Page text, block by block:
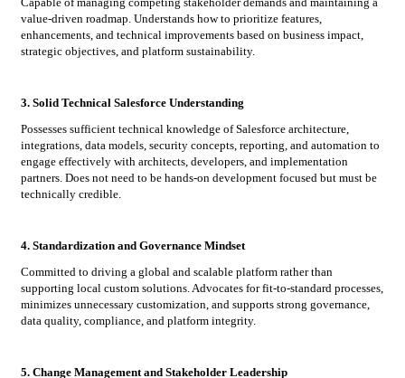
value-driven roadmap. Understands how to prioritize features,
enhancements, and technical improvements based on business impact,
strategic objectives, and platform sustainability.
3. Solid Technical Salesforce Understanding
Possesses sufficient technical knowledge of Salesforce architecture,
integrations, data models, security concepts, reporting, and automation to
engage effectively with architects, developers, and implementation
partners. Does not need to be hands-on development focused but must be
technically credible.
4. Standardization and Governance Mindset
Committed to driving a global and scalable platform rather than
supporting local custom solutions. Advocates for fit-to-standard processes,
minimizes unnecessary customization, and supports strong governance,
data quality, compliance, and platform integrity.
5. Change Management and Stakeholder Leadership